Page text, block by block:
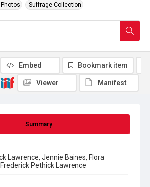
Suffrage Collection
Summary
Lawrence, Jennie Baines, Flora
Pethick Lawrence
Embed Bookmark item
Viewer Manifest